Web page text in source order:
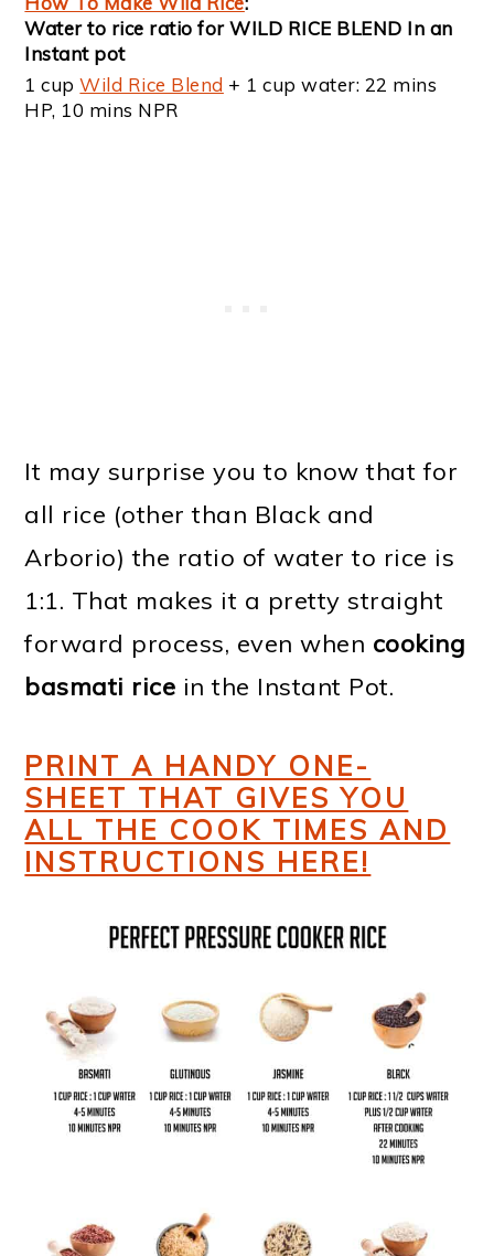
Water to rice ratio for WILD RICE BLEND In an
Instant pot
1 cupWild Rice Blend + 1 cup water: 22 mins
HP, 10 mins NPR
It may surprise you to know that for
all rice (other than Black and
Arborio) the ratio of water to rice is
1:1. That makes it a pretty straight
forward process, even when cooking
basmati rice in the Instant Pot.
PRINT A HANDY ONE-
SHEET THAT GIVES YOU
ALL THE COOK TIMES AND
INSTRUCTIONS HERE!